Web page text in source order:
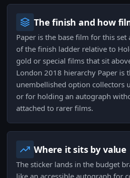
The finish and how
Paper is the base film for this
of the finish ladder relative to
gold or special films that sit
London 2018 hierarchy Paper is
unembellished option collectors
or for holding an autograph
attached to rarer films.
Where it sits by value
The sticker lands in the budget